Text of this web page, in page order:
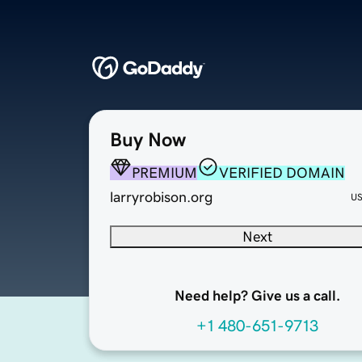
Buy Now
PREMIUM
VERIFIED DOMAIN
larryrobison.org
Next
Need help? Give us a call.
+1 480-651-9713